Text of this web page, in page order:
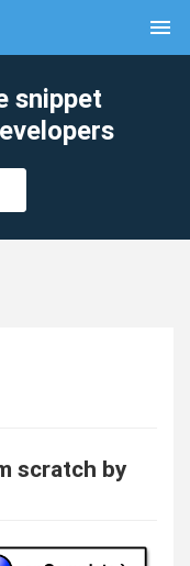
menu
snippet
scratch by
clear